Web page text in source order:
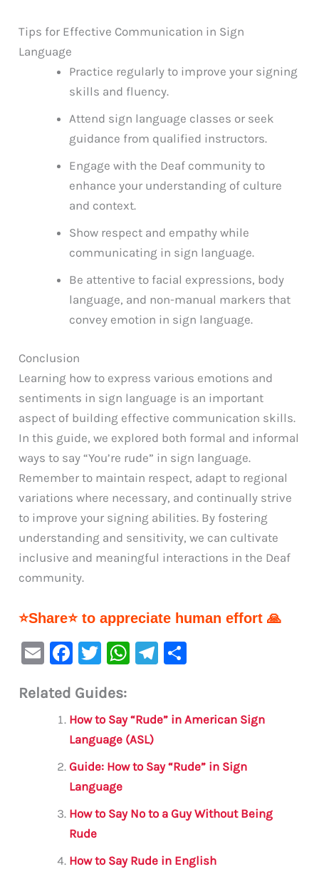
Tips for Effective Communication in Sign
Language
Practice regularly to improve your signing
skills and fluency.
Attend sign language classes or seek
guidance from qualified instructors.
Engage with the Deaf community to
enhance your understanding of culture
and context.
Show respect and empathy while
communicating in sign language.
Be attentive to facial expressions, body
language, and non-manual markers that
convey emotion in sign language.
Conclusion
Learning how to express various emotions and
sentiments in sign language is an important
aspect of building effective communication skills.
In this guide, we explored both formal and informal
ways to say “You’re rude” in sign language.
Remember to maintain respect, adapt to regional
variations where necessary, and continually strive
to improve your signing abilities. By fostering
understanding and sensitivity, we can cultivate
inclusive and meaningful interactions in the Deaf
community.
⭐Share⭐ to appreciate human effort 🙏
E
ai
F
c
e
b
o
o
k
T
it
te
r
W
s
A
p
Te
a
e
Related Guides:
How to Say “Rude” in American Sign
Language (ASL)
Guide: How to Say “Rude” in Sign
Language
How to Say No to a Guy Without Being
Rude
How to Say Rude in English